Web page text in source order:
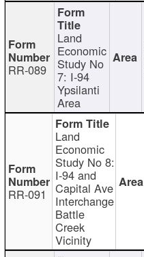
RR-089
Land
Economic
Study No
7: I-94
Ypsilanti
Area
RR-091
Land
Economic
Study No 8:
I-94 and
Capital Ave
Interchange
Battle
Creek
Vicinity